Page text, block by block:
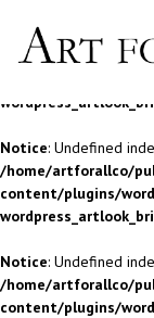
Notice
: Undefined
/home/artforallco/
Notice: Undefined
/home/artforallco/
content/plugins/
Notice: Undefined
/home/artforallco/
content/plugins/